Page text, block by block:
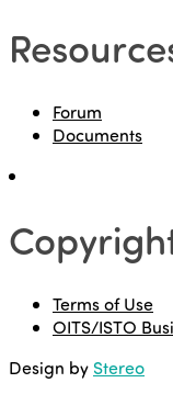
Forum
Documents
Terms of Use
OITS/ISTO
Design by Stereo